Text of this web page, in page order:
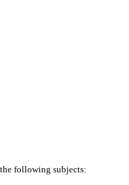
following subjects: